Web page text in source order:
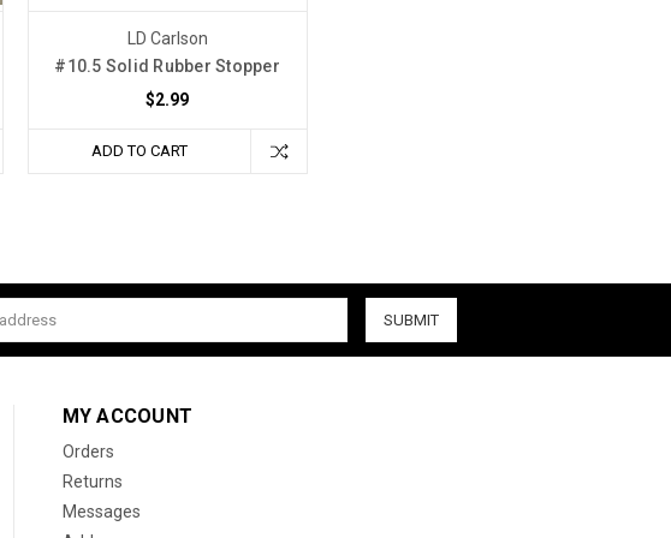
LD Carlson
#10.5 Solid Rubber Stopper
$2.99
ADD TO CART
MY ACCOUNT
Orders
Returns
Messages